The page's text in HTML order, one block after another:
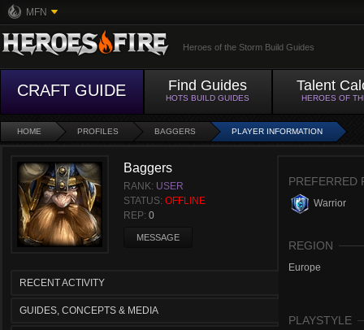
MFN
Heroes of the Storm Build Guides
CRAFT GUIDE Find Guides
HOTS BUILD GUIDES
Talent
HEROES OF
HOME PROFILES BAGGERS PLAYER INFORMATION
Baggers
RANK: USER
STATUS: OFFLINE
REP: 0
MESSAGE
RECENT ACTIVITY
GUIDES, CONCEPTS & MEDIA
PREFERRED
Warrior
REGION
Europe
PLAYSTYLE